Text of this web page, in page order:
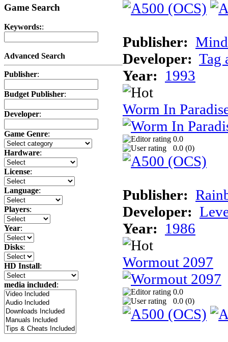
Game Search
Keywords::
Advanced Search
Publisher:
Budget Publisher:
Developer:
Game Genre:
Hardware:
License:
Language:
Players:
Year:
Disks:
HD Install:
media included:
Publisher:
Developer: Tag
Year: 1993
Worm In
0.0
0.0 (0)
Publisher:
Developer:
Year: 1986
Wormout 2097
0.0
0.0 (0)